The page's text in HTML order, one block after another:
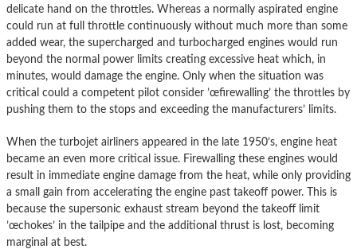
delicate hand on the throttles. Whereas a normally aspirated engine
could run at full throttle continuously without much more than some
added wear, the supercharged and turbocharged engines would run
beyond the normal power limits creating excessive heat which, in
minutes, would damage the engine. Only when the situation was
critical could a competent pilot consider ’œfirewalling’ the throttles by
pushing them to the stops and exceeding the manufacturers’ limits.
When the turbojet airliners appeared in the late 1950’s, engine heat
became an even more critical issue. Firewalling these engines would
result in immediate engine damage from the heat, while only providing
a small gain from accelerating the engine past takeoff power. This is
because the supersonic exhaust stream beyond the takeoff limit
’œchokes’ in the tailpipe and the additional thrust is lost, becoming
marginal at best.